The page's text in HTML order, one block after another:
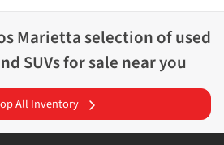
Mariettaselection ofused
SUVs for sale near you
All Inventory